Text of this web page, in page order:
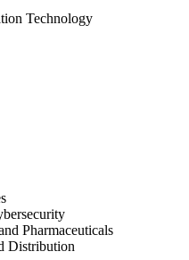
Technology
Pharmaceuticals
Distribution